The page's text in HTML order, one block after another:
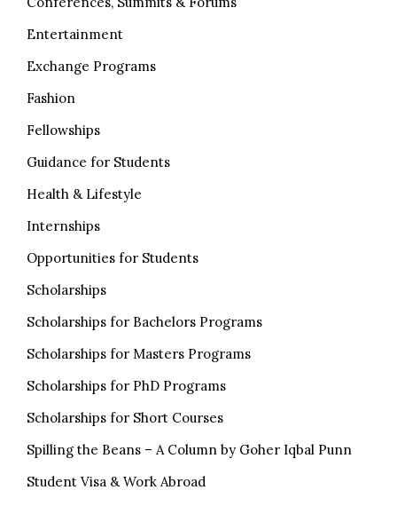
Entertainment
Exchange Programs
Fashion
Fellowships
Guidance for Students
Health & Lifestyle
Internships
Opportunities for Students
Scholarships
Scholarships for Bachelors Programs
Scholarships for Masters Programs
Scholarships for PhD Programs
Scholarships for Short Courses
Spilling the Beans – A Column by Goher Iqbal Punn
Student Visa & Work Abroad